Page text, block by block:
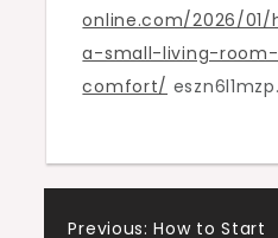
online.com/2026/
a-small-living-
comfort/ eszn6l1mzp.
Previous: How to Start